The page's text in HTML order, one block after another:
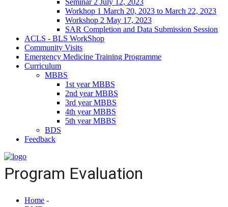
Seminar 2 July 12, 2023
Workhop 1 March 20, 2023 to March 22, 2023
Workshop 2 May 17, 2023
SAR Completion and Data Submission Session
ACLS - BLS WorkShop
Community Visits
Emergency Medicine Training Programme
Curriculum
MBBS
1st year MBBS
2nd year MBBS
3rd year MBBS
4th year MBBS
5th year MBBS
BDS
Feedback
Program Evaluation
Home -